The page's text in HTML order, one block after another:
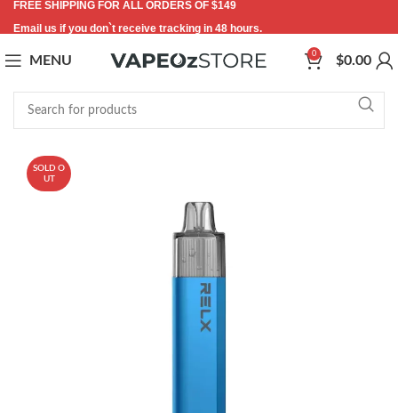
FREE SHIPPING FOR ALL ORDERS OF $149
Email us if you don`t receive tracking in 48 hours.
MENU 0 $0.00
SOLD O
UT